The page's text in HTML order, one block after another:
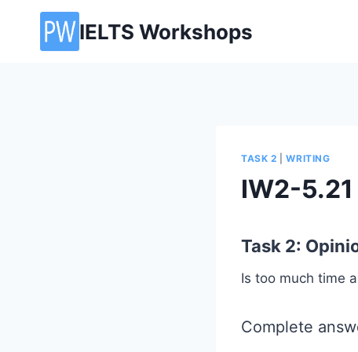
content
IELTS Workshops
TASK 2 |WRITING
IW2-5.21
Task 2:
Is too much time
Complete